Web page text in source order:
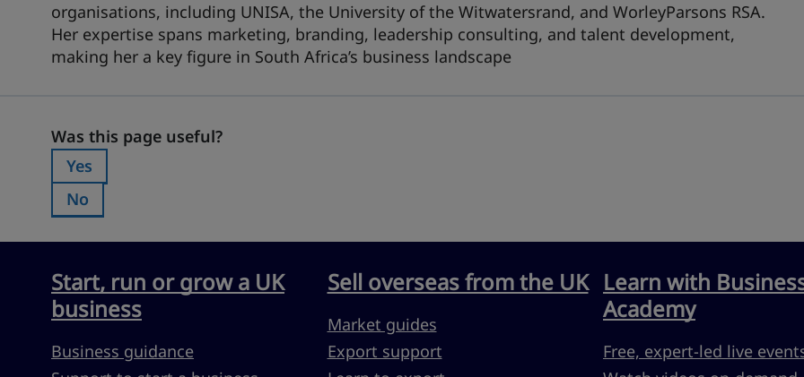
organisations, including UNISA, the University of the Witwatersrand, and WorleyParsons RSA.
Her expertise spans marketing, branding, leadership consulting, and talent development,
making her a key figure in South Africa’s business landscape
Was this page useful?
Was this page useful?
Was this page useful?:
Yes
Was this page useful?:
No
Start, run or grow a UK
business
Business guidance
Sell overseas from the UK
Market guides
Export support
Learn with
Academy
Free, expert-led live